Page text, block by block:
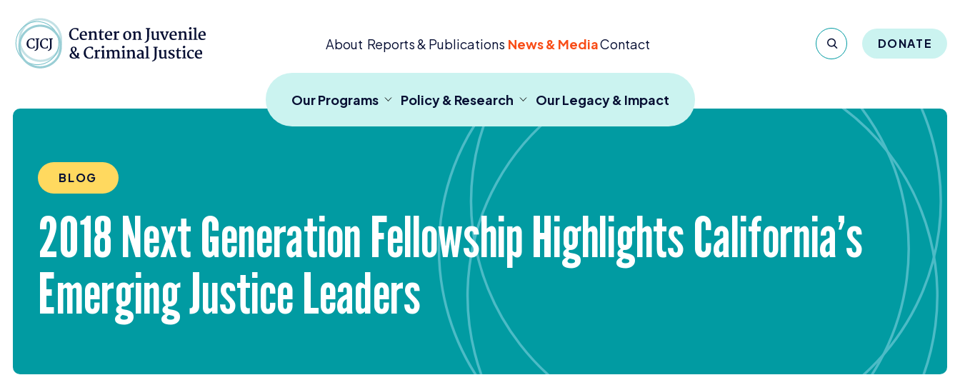
About Reports & Publications News & MediaContact DONATE
Our Programs Policy & Research Our Legacy & Impact
BLOG
2018Next Generation Fellowship Highlights California’s
Emerging Justice Leaders